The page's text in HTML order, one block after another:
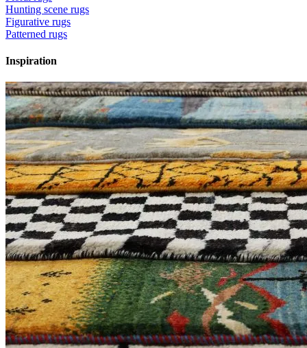
Hunting scene rugs
Figurative rugs
Patterned rugs
Inspiration